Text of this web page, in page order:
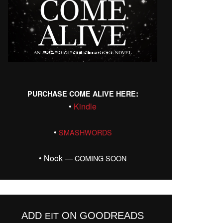
PURCHASE COME ALIVE HERE:
• Kin­dle
• SMASHWORDS
• Nook —COMINGSOON
ADD EIT ON GOODREADS